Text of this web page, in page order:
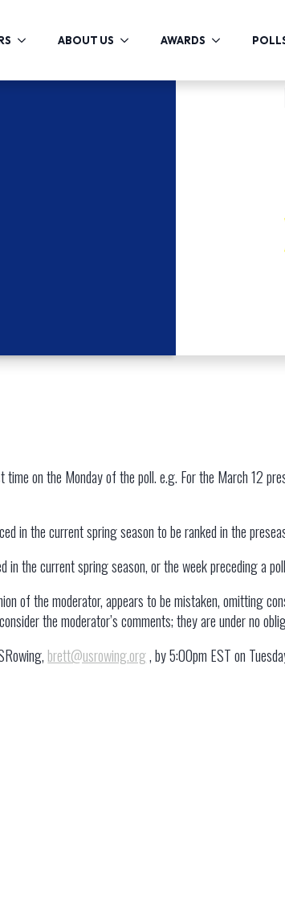
ABOUT US AWARDS
on the Monday of the poll. e.g. For the March 12
in the current spring season to be ranked in the
the current spring season, or the week preceding a
of the moderator, appears to be mistaken, omitting
the moderator’s comments; they are under no
brett@usrowing.org, by 5:00pm EST on